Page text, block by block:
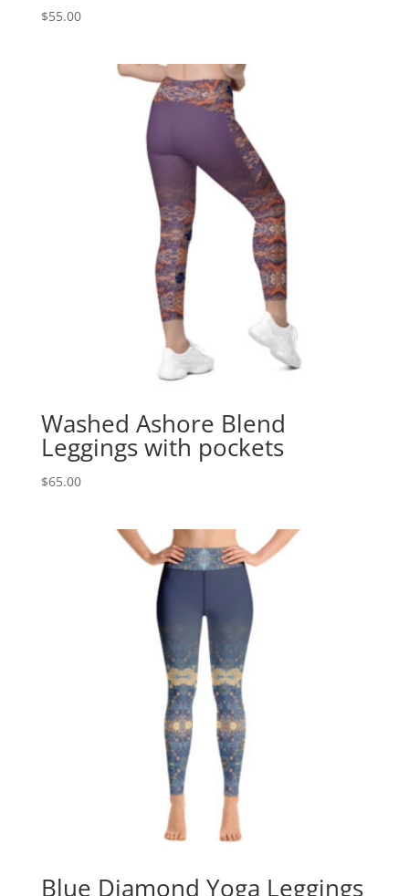
$55.00
Washed Ashore Blend
Leggings with pockets
$65.00
Blue Diamond Yoga Leggings